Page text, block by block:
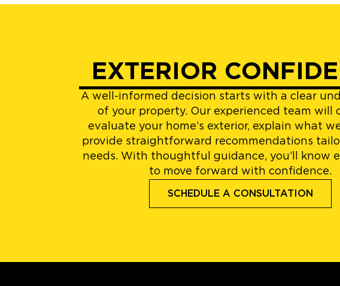
EXTERIOR
A well-informed decision starts with a clear
of your property. Our experienced team will
evaluate your home’s exterior, explain what
provide straightforward recommendations
needs. With thoughtful guidance, you’ll know
to move forward with confidence.
SCHEDULE A CONSULTATION